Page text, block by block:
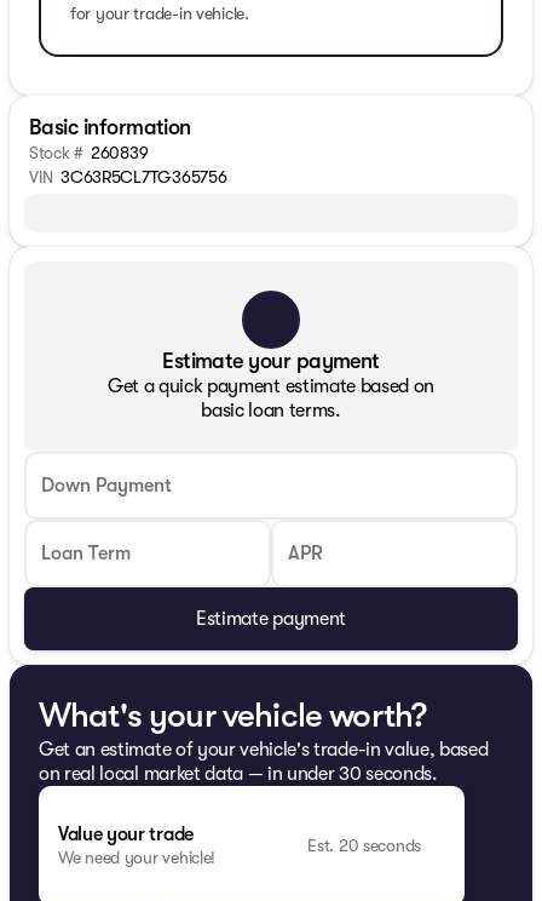
for your trade-in vehicle.
Basic information
Stock # 260839
VIN 3C63R5CL7TG365756
Estimate your payment
Get a quick payment estimate based on
basic loan terms.
Down Payment
Loan Term APR
Estimate payment
What's your vehicle worth?
Get an estimate of your vehicle's trade-in value, based
on real local market data — in under 30 seconds.
Value your trade
We need your vehicle!
Est. 20 seconds